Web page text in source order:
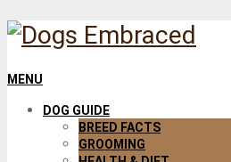
MENU
DOG GUIDE
BREED FACTS
GROOMING